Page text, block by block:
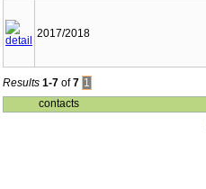
2017/2018
Results 1-7 of7 1
contacts